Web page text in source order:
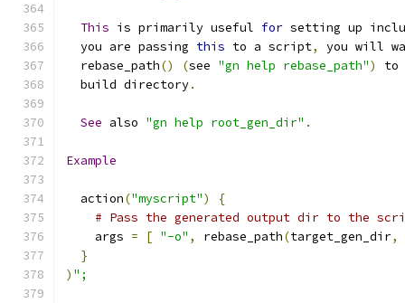
This is primarily useful for setting up
  you are passing
this to a script,
you will
  rebase_path
() (see "gn help rebase_path")
to
  build directory
.
See also "gn help root_gen_dir" .
Example
  action
("myscript")
{
# Pass the generated output dir to the
    args
= [ "-o" , rebase_path(target_gen_dir,
}
) ";